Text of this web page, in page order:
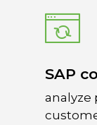
SAP
analyze